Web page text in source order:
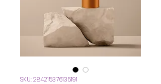
SKU: 284215376135191